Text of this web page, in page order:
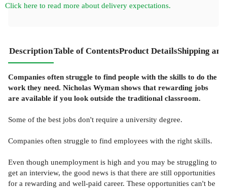
Click here to read more about delivery expectations.
DescriptionTable of ContentsProduct DetailsShipping
Companies often struggle to find people with the skills to do the
work they need. Nicholas Wyman shows that rewarding jobs
are available if you look outside the traditional classroom.
Some of the best jobs don't require a university degree.
Companies often struggle to find employees with the right skills.
Even though unemployment is high and you may be struggling to
get an interview, the good news is that there are still opportunities
for a rewarding and well-paid career. These opportunities can't be